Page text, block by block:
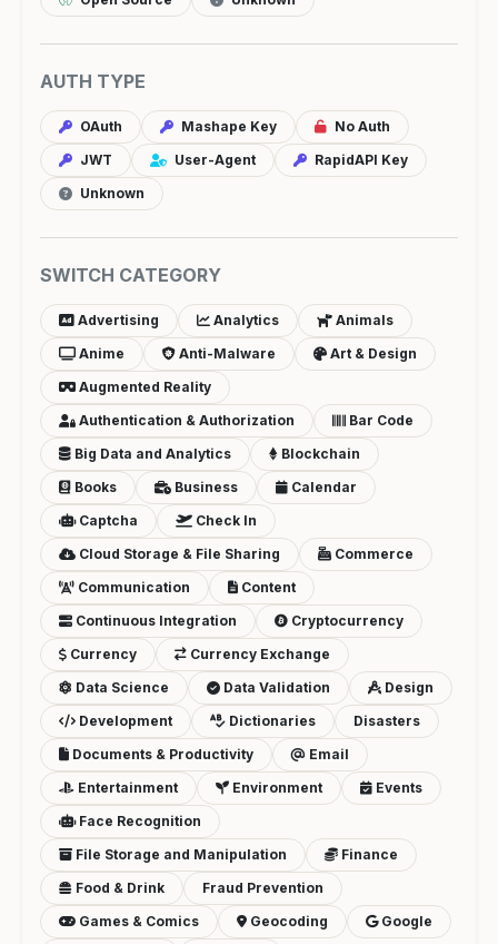
AUTH TYPE
OAuth Mashape Key
No Auth
JWT
User-Agent
RapidAPI Key
Unknown
SWITCH CATEGORY
Advertising Analytics
Animals
Anime
Anti-Malware
Art & Design
Augmented Reality
Authentication & Authorization
Bar Code
Big Data and Analytics
Blockchain
Books
Business
Calendar
Captcha
Check In
Cloud Storage & File Sharing
Commerce
Communication
Content
Continuous Integration
Cryptocurrency
Currency
Currency Exchange
Data Science
Data Validation
Design
Development
Dictionaries
Disasters
Documents & Productivity
Email
Entertainment
Environment
Events
Face Recognition
File Storage and Manipulation
Finance
Food & Drink
Fraud Prevention
Games & Comics
Geocoding
Google